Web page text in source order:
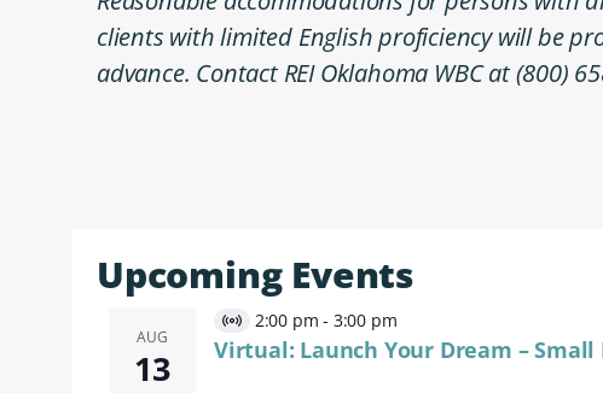
clients with limited English proficiency will be
advance. Contact REI Oklahoma WBC at (800)
Upcoming Events
AUG
13
Virtual
Event
2:00 pm - 3:00 pm
Virtual: Launch Your Dream –